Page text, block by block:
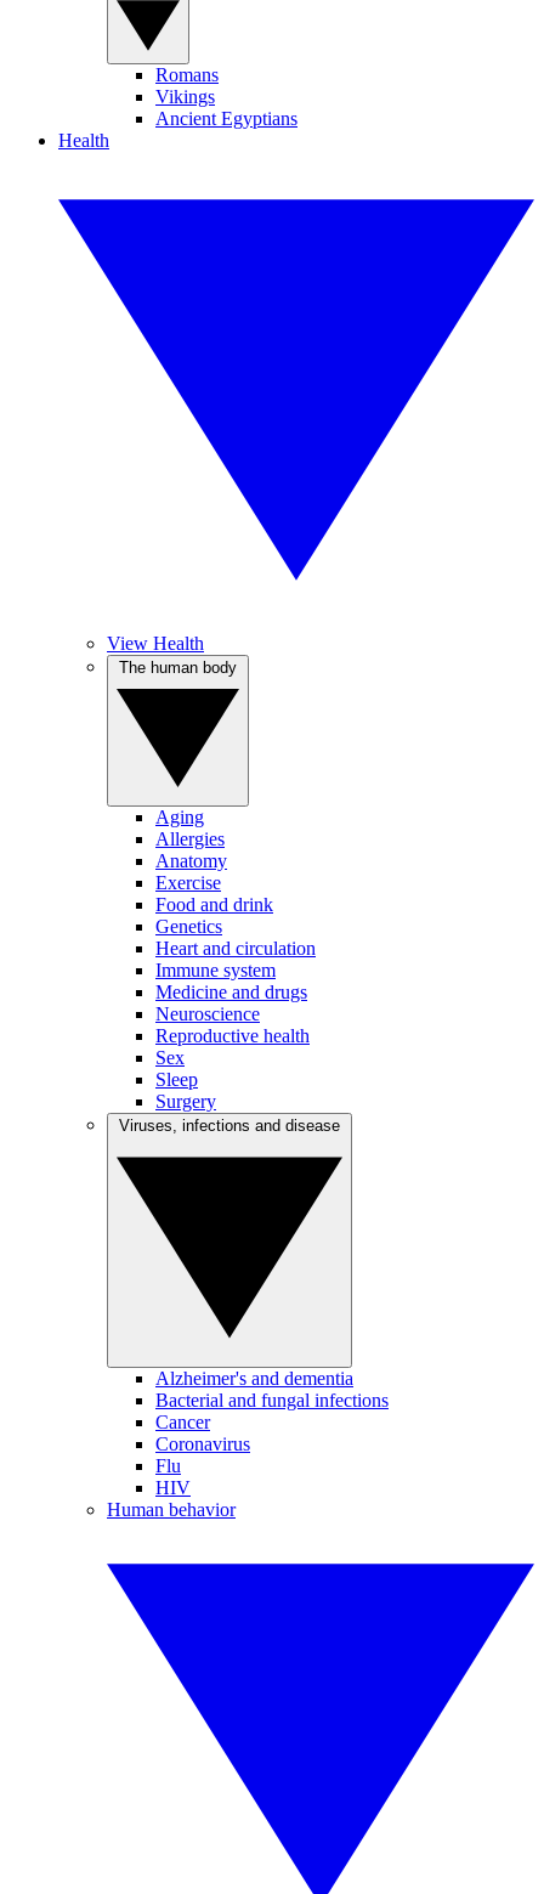
Romans
Vikings
Ancient Egyptians
Health
View Health
Aging
Allergies
Anatomy
Exercise
Food and drink
Genetics
Heart and circulation
Immune system
Medicine and drugs
Neuroscience
Reproductive health
Sex
Sleep
Surgery
Alzheimer's and dementia
Bacterial and fungal infections
Cancer
Coronavirus
Flu
HIV
Human behavior